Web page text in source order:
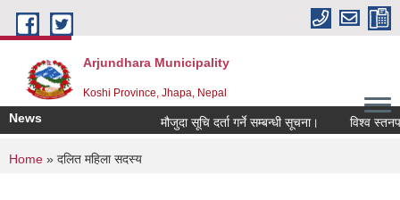
Skip to main content
Arjundhara Municipality
Koshi Province, Jhapa, Nepal
News मौजुदा सूचि दर्ता गर्ने सम्बन्धी सूचना। विश्व
You are here
Home » दलित महिला सदस्य